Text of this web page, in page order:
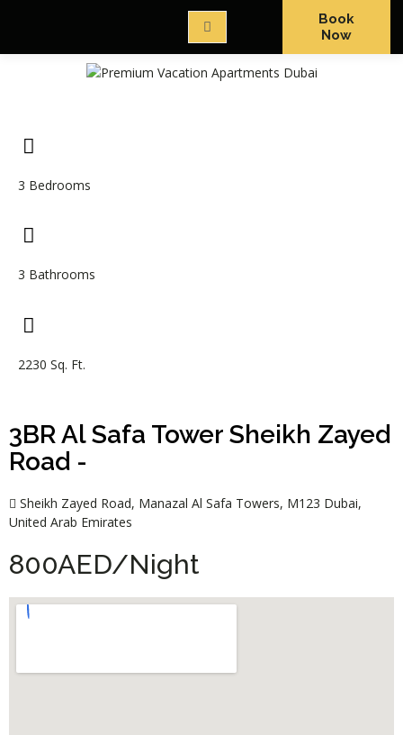
Book
Now
3 Bedrooms
3 Bathrooms
2230 Sq. Ft.
3BR Al Safa Tower Sheikh Zayed
Road -
Sheikh Zayed Road, Manazal Al Safa Towers, M123 Dubai,
United Arab Emirates
800AED/Night